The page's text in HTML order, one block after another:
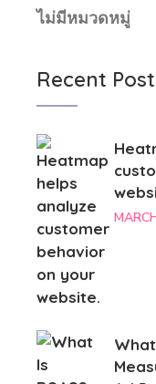
ไม่มีหมวดหมู่
Recent